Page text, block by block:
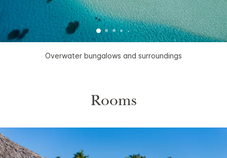
Overwater bungalows and surroundings
Rooms